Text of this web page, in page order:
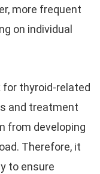
more frequent
on individual
thyroid-related
and treatment
from developing
Therefore, it
to ensure